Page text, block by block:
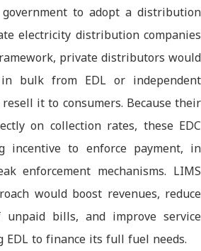
to adopt a distribution
electricity distribution companies
private distributors would
bulk from EDL or independent
it to consumers. Because their
on collection rates, these EDC
incentive to enforce payment, in
enforcement mechanisms. LIMS
would boost revenues, reduce
bills, and improve service
to finance its full fuel needs.